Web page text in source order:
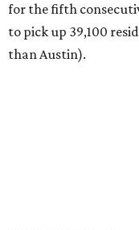
for the fifth
to pick up 39,100
than Austin).